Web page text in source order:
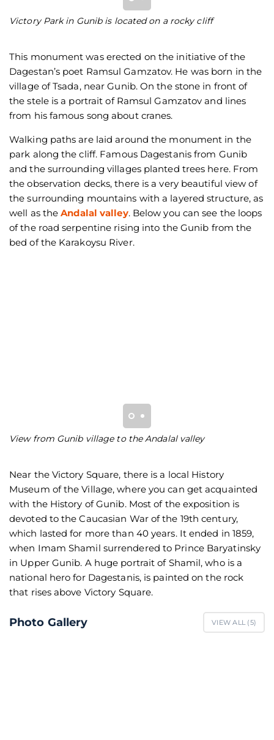
Victory Park in Gunib is located on a rocky cliff
This monument was erected on the initiative of the
Dagestan’s poet Ramsul Gamzatov. He was born in the
village of Tsada, near Gunib. On the stone in front of
the stele is a portrait of Ramsul Gamzatov and lines
from his famous song about cranes.
Walking paths are laid around the monument in the
park along the cliff. Famous Dagestanis from Gunib
and the surrounding villages planted trees here. From
the observation decks, there is a very beautiful view of
the surrounding mountains with a layered structure, as
well as theAndalal valley. Below you can see the loops
of the road serpentine rising into the Gunib from the
bed of the Karakoysu River.
View from Gunib village to the Andalal valley
Near the Victory Square, there is a local History
Museum of the Village, where you can get acquainted
with the History of Gunib. Most of the exposition is
devoted to the Caucasian War of the 19th century,
which lasted for more than 40 years. It ended in 1859,
when Imam Shamil surrendered to Prince Baryatinsky
in Upper Gunib. A huge portrait of Shamil, who is a
national hero for Dagestanis, is painted on the rock
that rises above Victory Square.
Photo Gallery VIEW ALL (5)